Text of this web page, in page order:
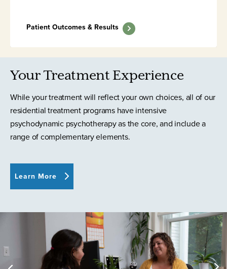
Patient Outcomes & Results
Your Treatment Experience
While your treatment will reflect your own choices, all of our
residential treatment programs have intensive
psychodynamic psychotherapy as the core, and include a
range of complementary elements.
Learn More